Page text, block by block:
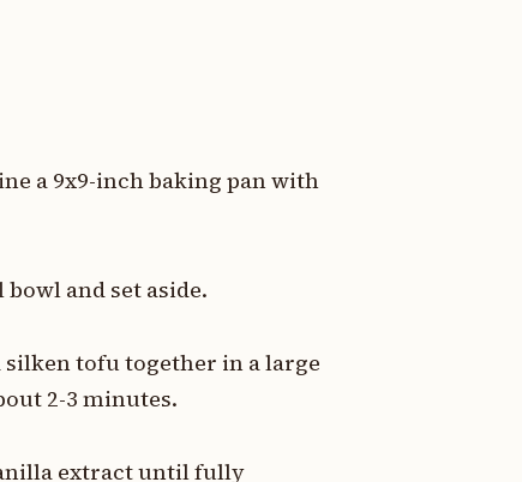
a 9x9-inch baking pan with
and set aside.
tofu together in a large
2-3 minutes.
extract until fully